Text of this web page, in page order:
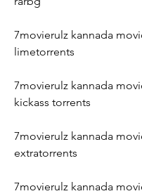
7movierulz kannada
limetorrents
7movierulz kannada
kickass torrents
7movierulz kannada
extratorrents
7movierulz kannada